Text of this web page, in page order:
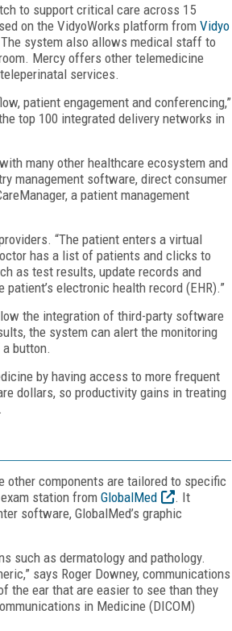
to support critical care across 15
on the VidyoWorks platform from Vidyo
system also allows medical staff to
Mercy offers other telemedicine
services.
patient engagement and conferencing,”
top 100 integrated delivery networks in
many other healthcare ecosystem and
management software, direct consumer
a patient management
“The patient enters a virtual
has a list of patients and clicks to
as test results, update records and
electronic health record (EHR).”
the integration of third-party software
the system can alert the monitoring
button.
by having access to more frequent
dollars, so productivity gains in treating
components are tailored to specific
station from GlobalMed
. It
software, GlobalMed’s graphic
such as dermatology and pathology.
says Roger Downey, communications
the ear that are easier to see than they
in Medicine (DICOM)